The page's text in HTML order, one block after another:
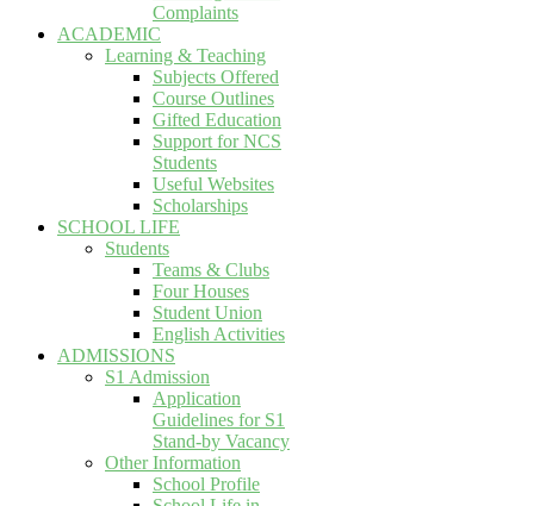
Complaints
ACADEMIC
Learning & Teaching
Subjects Offered
Course Outlines
Gifted Education
Support for NCS
Students
Useful Websites
Scholarships
SCHOOL LIFE
Students
Teams & Clubs
Four Houses
Student Union
English Activities
ADMISSIONS
S1 Admission
Application
Guidelines for S1
Stand-by Vacancy
Other Information
School Profile